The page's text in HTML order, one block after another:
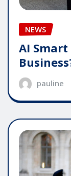
NEWS
AI
pauline